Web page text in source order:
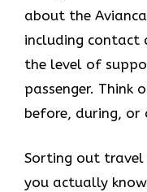
about the
including contact
the level of
passenger. Think
before, during,
Sorting out travel
you actually